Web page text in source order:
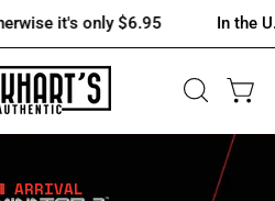
only $6.95 In the U.S.,
OPEN
SEARCH
ARRIVAL